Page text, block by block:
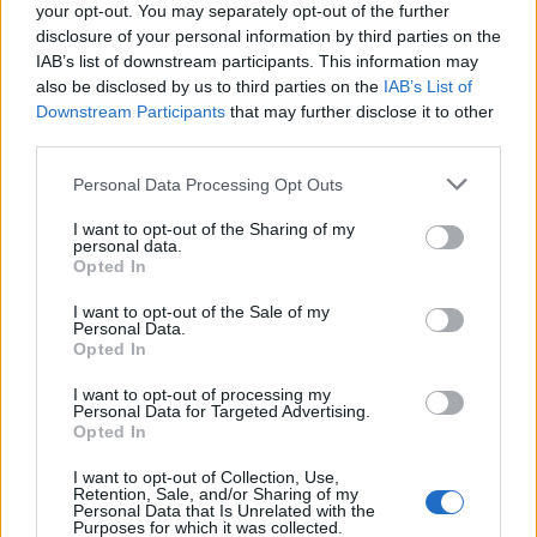
your opt-out. You may separately opt-out of the further
disclosure of your personal information by third parties on the
IAB’s list of downstream participants. This information may
also be disclosed by us to third parties on the IAB’s List of
Downstream Participants that may further disclose it to other
Personal Data Processing Opt Outs
I want to opt-out of the Sharing of my
personal data.
Opted In
I want to opt-out of the Sale of my
Personal Data.
Opted In
I want to opt-out of processing my
Personal Data for Targeted Advertising.
Opted In
I want to opt-out of Collection, Use,
Retention, Sale, and/or Sharing of my
Personal Data that Is Unrelated with the
Purposes for which it was collected.
Even better, Sleep In is a gorgeous alt.indie ode to
hanging out while in the early stages of love in the
mould ofBright Eyesclassic Lua, while Me And Mine
basks in the warm glow of family and fatherhood with
most breathless infatuation of Dashboard’s earliest
straightforwardness of some of the songwriting can
descend into twangy tweeness. Lyrics like, ‘
fighting less / Here’s to living more / Here’s to feeling
alive again / Here’s to picking yourself off the floor
could as easily have been lifted from some studio-
engineered pop-country nugget as the bleeding heart